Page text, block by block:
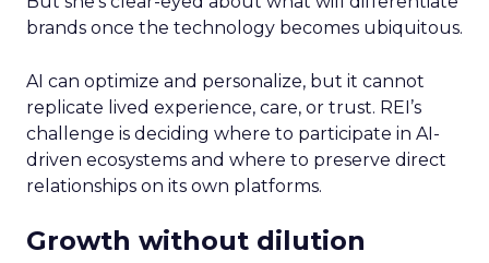
brands once the technology becomes ubiquitous.
AI can optimize and personalize, but it cannot
replicate lived experience, care, or trust. REI’s
challenge is deciding where to participate in AI-
driven ecosystems and where to preserve direct
relationships on its own platforms.
Growth without dilution